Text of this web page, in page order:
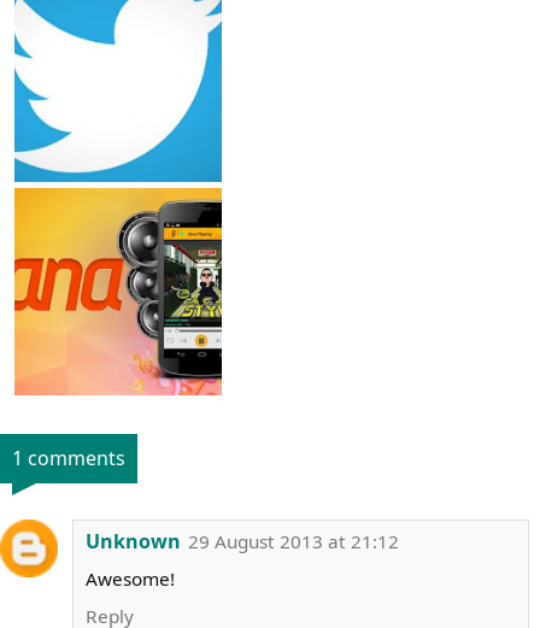
1 comments
Unknown 29 August 2013 at 21:12
Awesome!
Reply